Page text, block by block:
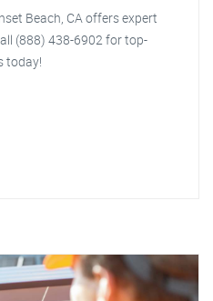
Beach, CA offers expert
(888) 438-6902 for top-
today!